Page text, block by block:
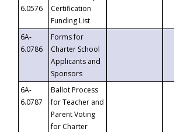
6.0576
Certification
Funding List
6A-
6.0786
Forms for
Charter School
Applicants and
Sponsors
6A-
6.0787
Ballot Process
for Teacher and
Parent Voting
for Charter